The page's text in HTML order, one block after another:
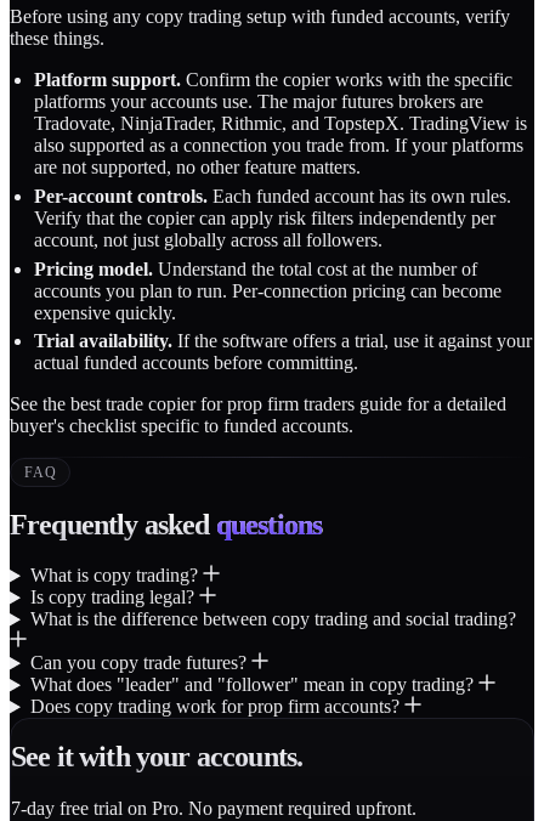
Before using any copy trading setup with funded accounts, verify
these things.
Platform support. Confirm the copier works with the specific
platforms your accounts use. The major futures brokers are
Tradovate, NinjaTrader, Rithmic, and TopstepX. TradingView is
also supported as a connection you trade from. If your platforms
are not supported, no other feature matters.
Per-account controls. Each funded account has its own rules.
Verify that the copier can apply risk filters independently per
account, not just globally across all followers.
Pricing model. Understand the total cost at the number of
accounts you plan to run. Per-connection pricing can become
expensive quickly.
Trial availability. If the software offers a trial, use it against your
actual funded accounts before committing.
See the best trade copier for prop firm traders guide for a detailed
buyer's checklist specific to funded accounts.
FAQ
Frequently asked questions
What is copy trading?
Is copy trading legal?
What is the difference between copy trading and social trading?
Can you copy trade futures?
What does "leader" and "follower" mean in copy trading?
Does copy trading work for prop firm accounts?
See it with your accounts.
7-day free trial on Pro. No payment required upfront.